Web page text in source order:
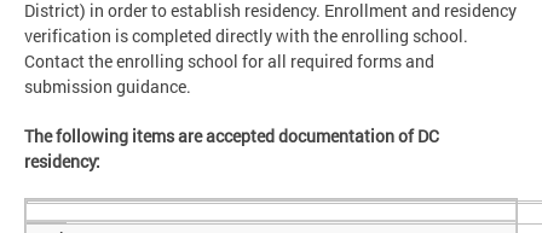
District) in order to establish residency. Enrollment and residency
verification is completed directly with the enrolling school.
Contact the enrolling school for all required forms and
submission guidance.
The following items are accepted documentation of DC
residency: